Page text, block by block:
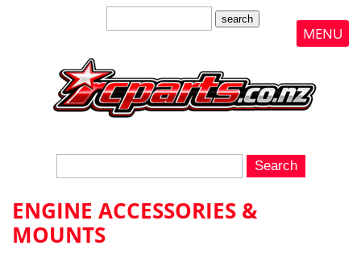
search
MENU
ENGINE ACCESSORIES &
MOUNTS